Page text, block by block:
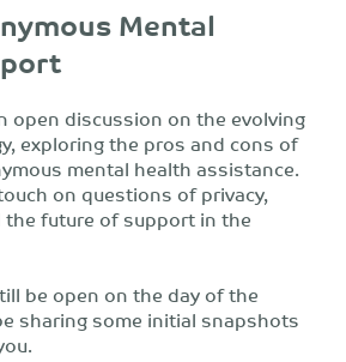
Mental
open discussion on the evolving
exploring the pros and cons of
mental health assistance.
on questions of privacy,
the future of support in the
be open on the day of the
sharing some initial snapshots